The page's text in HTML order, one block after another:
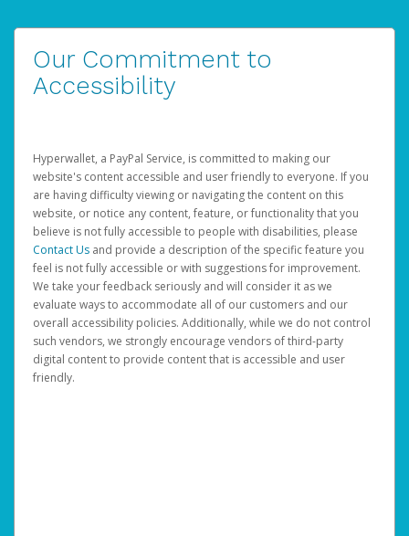
Our Commitment to
Accessibility
Hyperwallet, a PayPal Service, is committed to making our
website's content accessible and user friendly to everyone. If you
are having difficulty viewing or navigating the content on this
website, or notice any content, feature, or functionality that you
believe is not fully accessible to people with disabilities, please
Contact Us and provide a description of the specific feature you
feel is not fully accessible or with suggestions for improvement.
We take your feedback seriously and will consider it as we
evaluate ways to accommodate all of our customers and our
overall accessibility policies. Additionally, while we do not control
such vendors, we strongly encourage vendors of third-party
digital content to provide content that is accessible and user
friendly.